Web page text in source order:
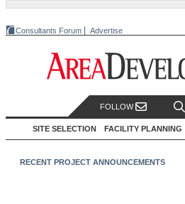
Consultants Forum Advertise
FOLLOW
SITE SELECTION FACILITY PLANNING
RECENT PROJECT ANNOUNCEMENTS